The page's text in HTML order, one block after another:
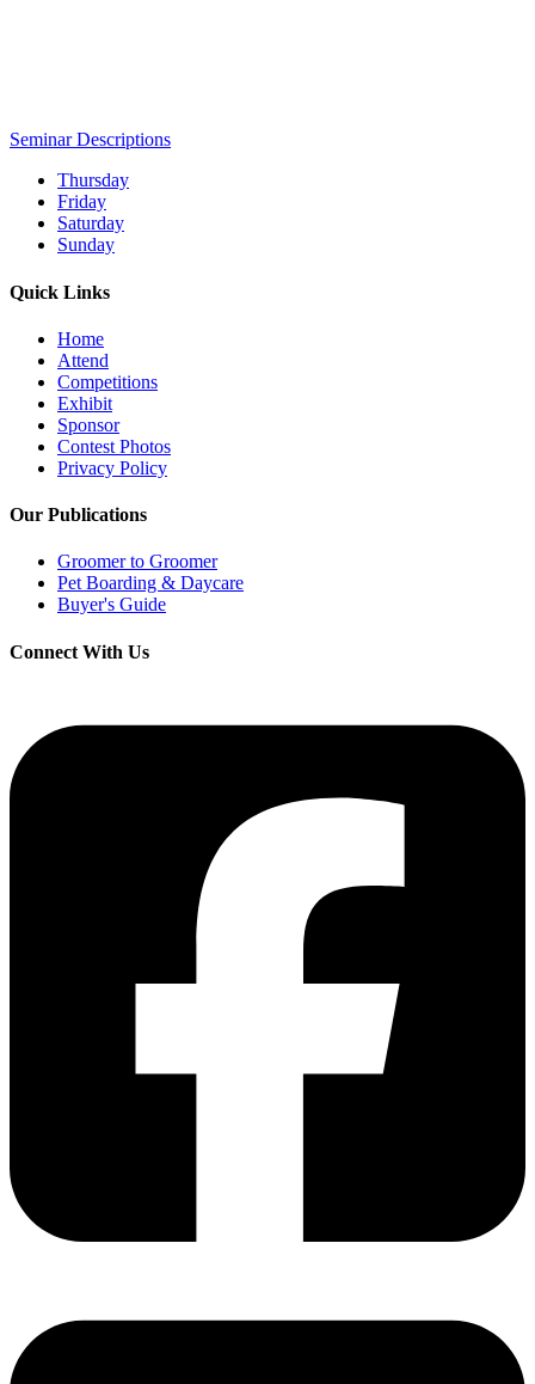
Seminar Descriptions
Thursday
Friday
Saturday
Sunday
Quick Links
Home
Attend
Competitions
Exhibit
Sponsor
Contest Photos
Privacy Policy
Our Publications
Groomer to Groomer
Pet Boarding & Daycare
Buyer's Guide
Connect With Us